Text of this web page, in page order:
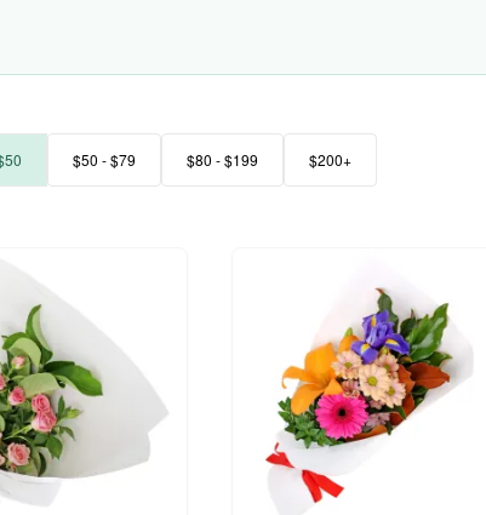
$50 - $79 $80 - $199 $200+